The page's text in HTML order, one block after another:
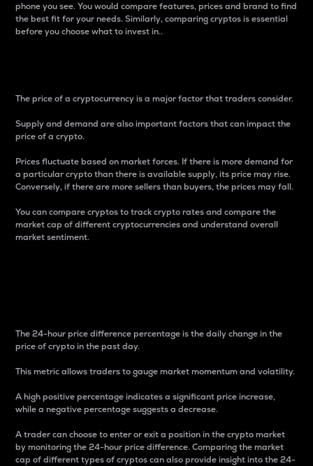
phone you see. You would compare features, prices and brand to find
the best fit for your needs. Similarly, comparing cryptos is essential
before you choose what to invest in..
The price of a cryptocurrency is a major factor that traders consider.
Supply and demand are also important factors that can impact the
price of a crypto.
Prices fluctuate based on market forces. If there is more demand for
a particular crypto than there is available supply, its price may rise.
Conversely, if there are more sellers than buyers, the prices may fall.
You can compare cryptos to track crypto rates and compare the
market cap of different cryptocurrencies and understand overall
market sentiment.
The 24-hour price difference percentage is the daily change in the
price of crypto in the past day.
This metric allows traders to gauge market momentum and volatility.
A high positive percentage indicates a significant price increase,
while a negative percentage suggests a decrease.
A trader can choose to enter or exit a position in the crypto market
by monitoring the 24-hour price difference. Comparing the market
cap of different types of cryptos can also provide insight into the 24-